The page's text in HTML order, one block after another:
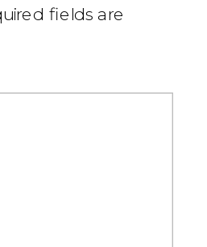
fields are